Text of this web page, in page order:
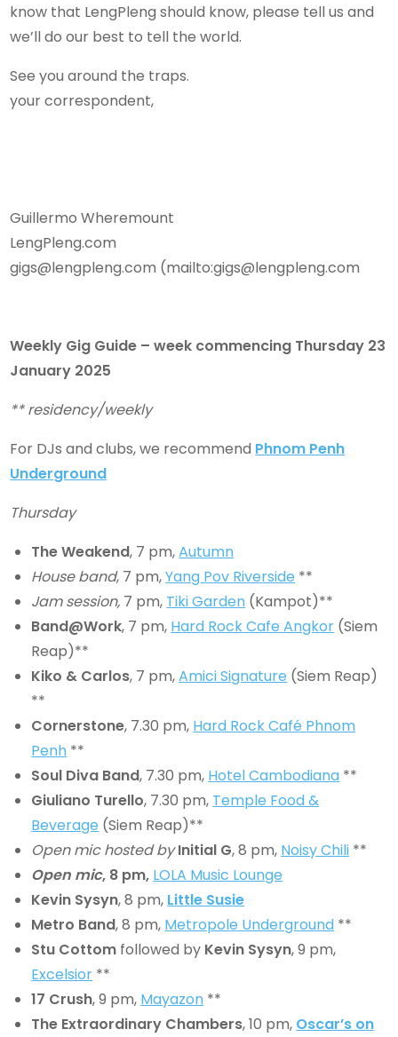
know that LengPleng should know, please tell us and
we’ll do our best to tell the world.
See you around the traps.
your correspondent,
Guillermo Wheremount
LengPleng.com
gigs@lengpleng.com (mailto:gigs@lengpleng.com
Weekly Gig Guide – week commencing Thursday 23
January 2025
** residency/weekly
For DJs and clubs, we recommend Phnom Penh
Underground
Thursday
The Weakend, 7 pm,Autumn
House band, 7 pm,Yang Pov Riverside **
Jam session, 7 pm, Tiki Garden (Kampot)**
Band@Work, 7 pm, Hard Rock Cafe Angkor (Siem
Reap)**
Kiko & Carlos, 7 pm,Amici Signature (Siem Reap)
**
Cornerstone, 7.30 pm, Hard Rock Café Phnom
Penh **
Soul Diva Band, 7.30 pm, Hotel Cambodiana **
Giuliano Turello, 7.30 pm, Temple Food &
Beverage (Siem Reap)**
Open mic hosted by Initial G, 8 pm, Noisy Chili **
Open mic, 8 pm, LOLA Music Lounge
Kevin Sysyn, 8 pm, Little Susie
Metro Band, 8 pm, Metropole Underground **
Stu Cottom followed by Kevin Sysyn, 9 pm,
Excelsior **
17 Crush, 9 pm, Mayazon **
The Extraordinary Chambers, 10 pm, Oscar’s on